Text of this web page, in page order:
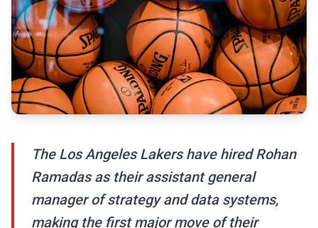
The Los Angeles Lakers have hired Rohan
Ramadas as their assistant general
manager of strategy and data systems,
making the first major move of their